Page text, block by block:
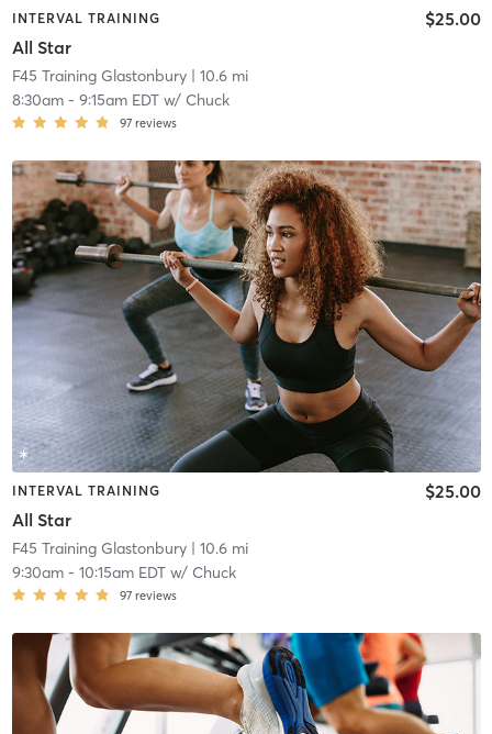
INTERVAL TRAINING
All Star
$25.00
F45 Training Glastonbury| 10.6 mi
8:30am- 9:15am EDTw/ Chuck
97 reviews
INTERVAL TRAINING
All Star
$25.00
F45 Training Glastonbury| 10.6 mi
9:30am- 10:15am EDTw/ Chuck
97 reviews